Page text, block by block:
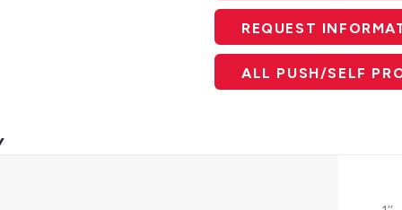
REQUEST
ALL PUSH/SELF